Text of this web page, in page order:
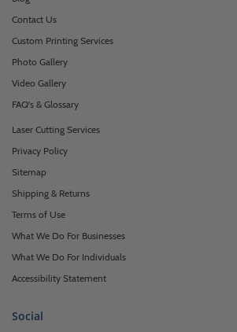
Contact Us
Custom Printing Services
Photo Gallery
Video Gallery
FAQ's & Glossary
Laser Cutting Services
Privacy Policy
Sitemap
Shipping & Returns
Terms of Use
What We Do For Businesses
What We Do For Individuals
Accessibility Statement
Social